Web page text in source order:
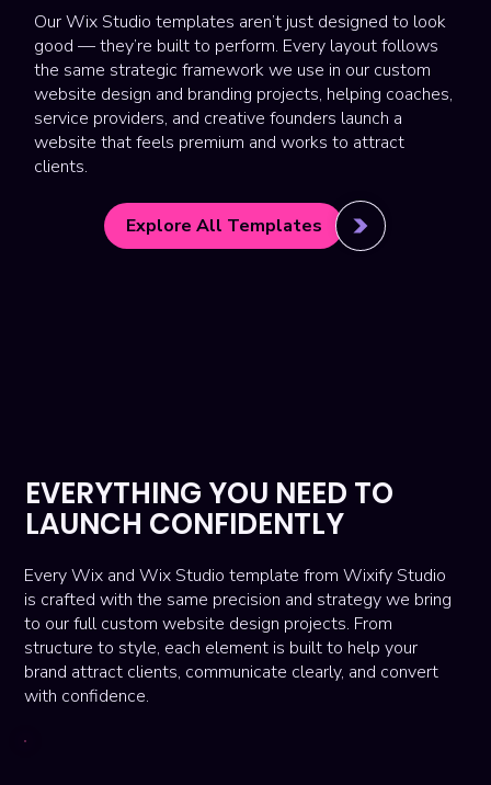
Our Wix Studio templates aren’t just designed to look
good — they’re built to perform. Every layout follows
the same strategic framework we use in our custom
website design and branding projects, helping coaches,
service providers, and creative founders launch a
website that feels premium and works to attract
clients.
Explore All Templates
EVERYTHING YOU NEED TO
LAUNCH CONFIDENTLY
Every Wix and Wix Studio template from Wixify Studio
is crafted with the same precision and strategy we bring
to our full custom website design projects. From
structure to style, each element is built to help your
brand attract clients, communicate clearly, and convert
with confidence.